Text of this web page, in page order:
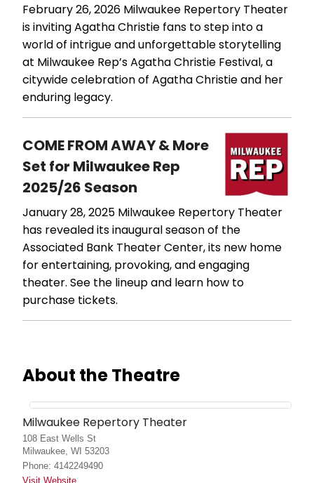
February 26, 2026 Milwaukee Repertory Theater
is inviting Agatha Christie fans to step into a
world of intrigue and unforgettable storytelling
at Milwaukee Rep’s Agatha Christie Festival, a
citywide celebration of Agatha Christie and her
enduring legacy.
COME FROM AWAY & More
Set for Milwaukee Rep
2025/26 Season
January 28, 2025 Milwaukee Repertory Theater
has revealed its inaugural season of the
Associated Bank Theater Center, its new home
for entertaining, provoking, and engaging
theater. See the lineup and learn how to
purchase tickets.
About the Theatre
Milwaukee Repertory Theater
108 East Wells St
Milwaukee, WI 53203
Phone: 4142249490
Visit Website